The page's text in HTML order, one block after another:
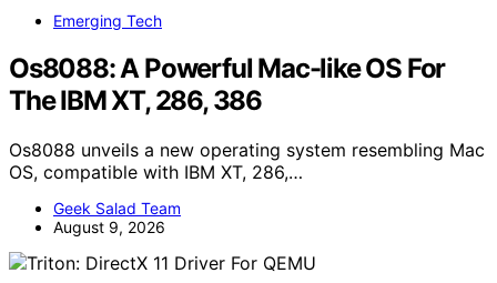
Emerging Tech
Os8088: A Powerful Mac-like OS For
The IBM XT, 286, 386
Os8088 unveils a new operating system resembling Mac
OS, compatible with IBM XT, 286,…
Geek Salad Team
August 9, 2026